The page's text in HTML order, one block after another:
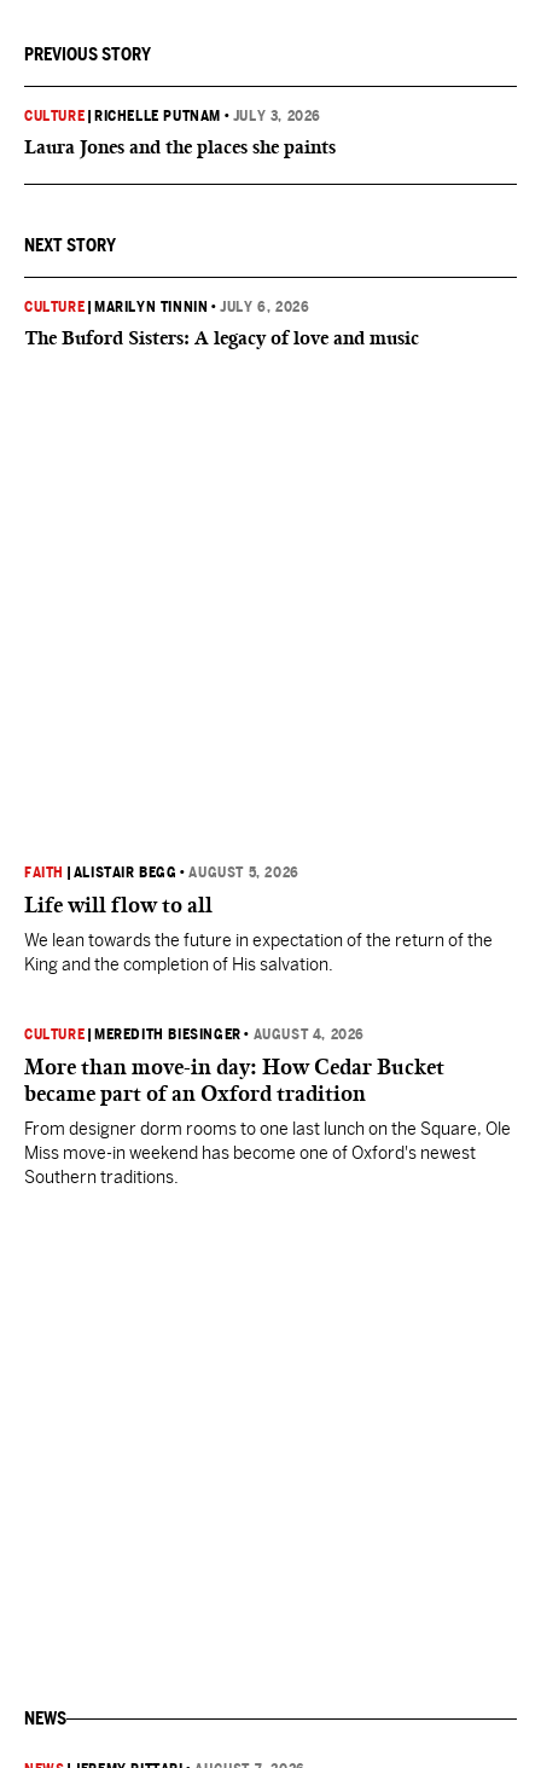
PREVIOUS STORY
CULTURE RICHELLE PUTNAM • JULY 3, 2026
Laura Jones and the places she paints
NEXT STORY
CULTURE MARILYN TINNIN •JULY 6, 2026
The Buford Sisters: A legacy of love and music
FAITH ALISTAIR BEGG •AUGUST 5, 2026
Life will flow to all
We lean towards the future in expectation of the return of the
King and the completion of His salvation.
CULTURE MEREDITH BIESINGER • AUGUST 4, 2026
More than move-in day: How Cedar Bucket
became part of an Oxford tradition
From designer dorm rooms to one last lunch on the Square, Ole
Miss move-in weekend has become one of Oxford's newest
Southern traditions.
NEWS